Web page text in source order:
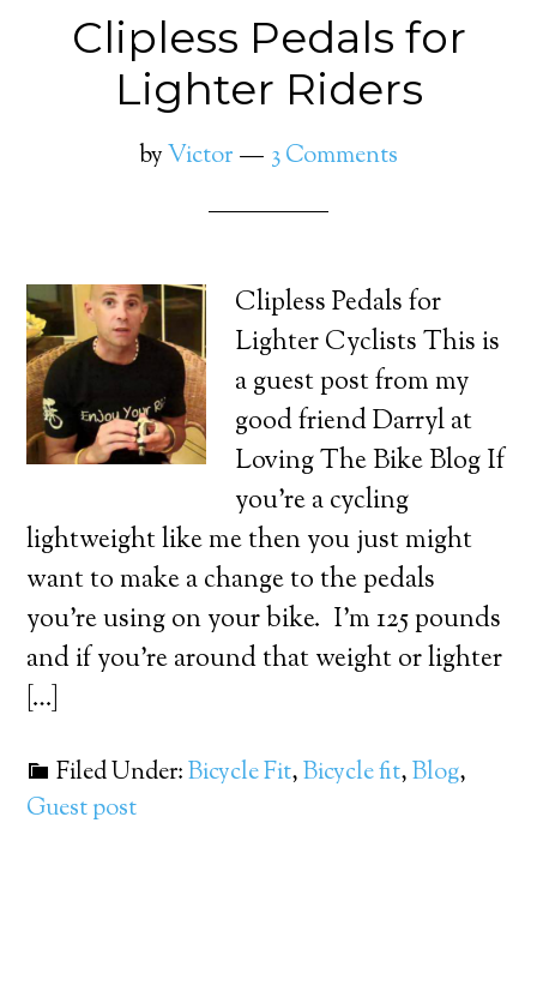
Clipless Pedals for
Lighter Riders
byVictor 3 Comments
Clipless Pedals for
Lighter Cyclists This is
a guest post from my
good friend Darryl at
Loving The Bike Blog If
you’re a cycling
lightweight like me then you just might
want to make a change to the pedals
you’re using on your bike. I’m 125 pounds
and if you’re around that weight or lighter
[…]
Filed Under:Bicycle Fit,Bicycle fit,Blog,
Guest post